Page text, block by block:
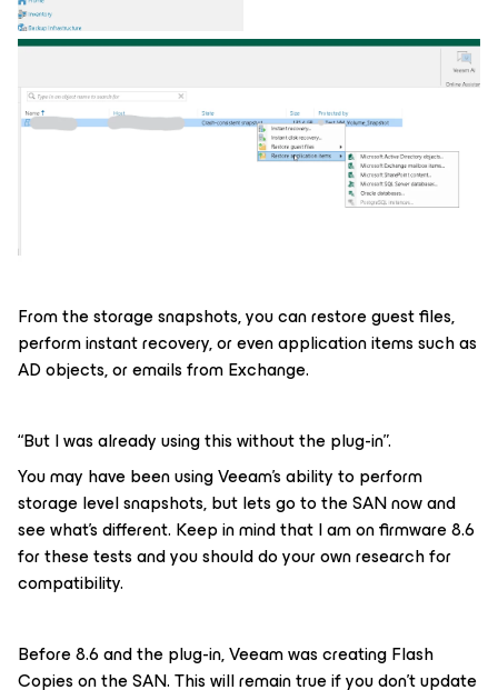
From the storage snapshots, you can restore guest files,
perform instant recovery, or even application items such as
AD objects, or emails from Exchange.
“But I was already using this without the plug-in”.
You may have been using Veeam's ability to perform
storage level snapshots, but lets go to the SAN now and
see what's different. Keep in mind that I am on firmware 8.6
for these tests and you should do your own research for
compatibility.
Before 8.6 and the plug-in, Veeam was creating Flash
Copies on the SAN. This will remain true if you don’t update